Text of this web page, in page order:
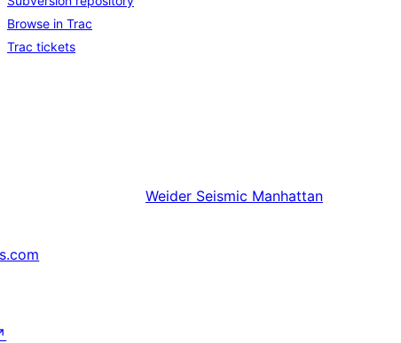
Browse in Trac
Trac tickets
Weider Seismic Manhattan